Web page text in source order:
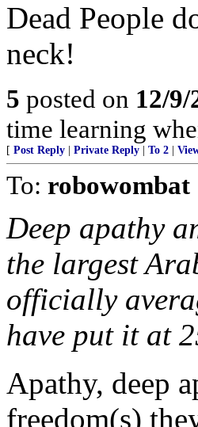
Dead People
neck!
5 posted on 12/
time learning
[ Post Reply Private Reply To 2
To: robowombat
Deep apathy
the largest
officially
have put it at
Apathy, deep
freedom(s)